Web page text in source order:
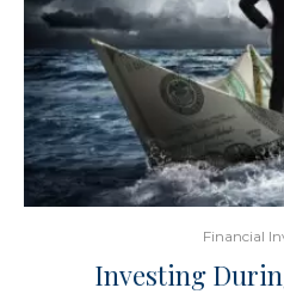
Financial
Investing